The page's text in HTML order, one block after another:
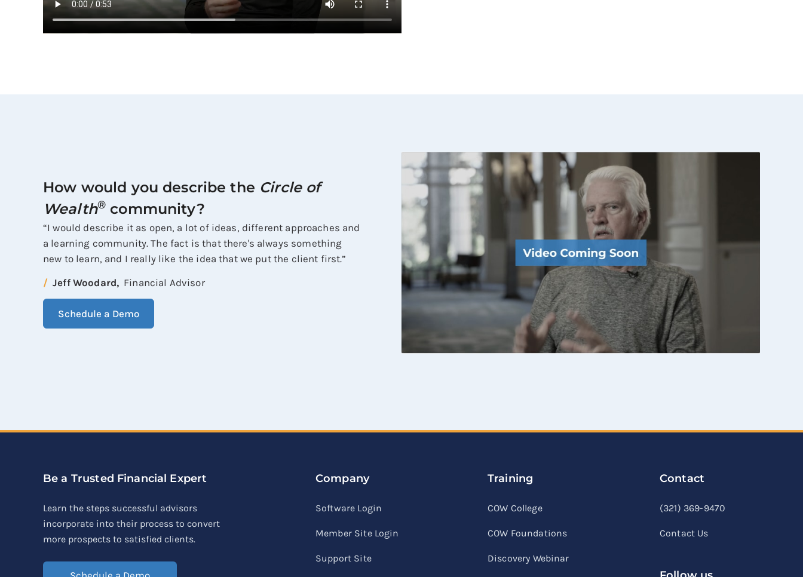
How would you describe the Circle of
Wealth® community?
“I would describe it as open, a lot of ideas, different approaches and
a learning community. The fact is that there's always something
new to learn, and I really like the idea that we put the client first.”
Jeff Woodard, Financial Advisor
Schedule a Demo
Be a Trusted Financial Expert
Learn the steps successful advisors
incorporate into their process to convert
more prospects to satisfied clients.
Company
Software Login
Member Site Login
Support Site
Training
COW College
COW Foundations
Discovery Webinar
Contact
(321) 369-9470
Contact Us
linkedinfacebook